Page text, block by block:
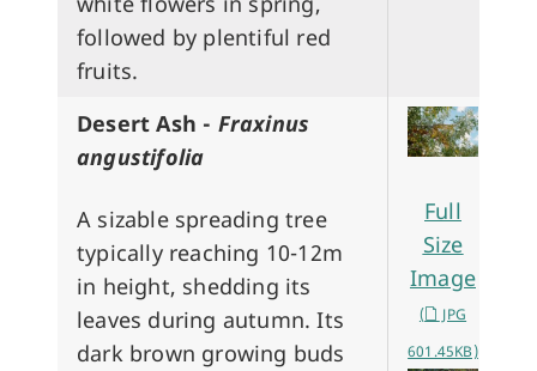
followed by plentiful red
fruits.
Desert Ash - Fraxinus
angustifolia
A sizable spreading tree
typically reaching 10-12m
in height, shedding its
leaves during autumn. Its
dark brown growing buds
Full
Size
Image
(
JPG
601.45KB)